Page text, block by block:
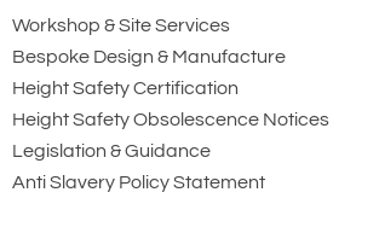
NCHL4000/10
Version 1
Workshop & Site Services
Bespoke Design & Manufacture
Height Safety Certification
Height Safety Obsolescence Notices
Legislation & Guidance
Anti Slavery Policy Statement